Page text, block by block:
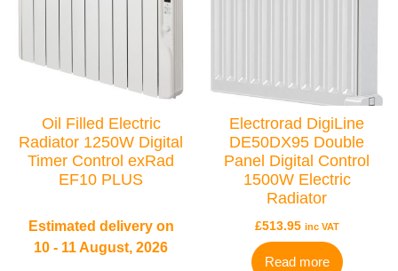
Oil Filled Electric
Radiator 1250W Digital
Timer Control exRad
EF10 PLUS
Estimated delivery on
10 - 11 August, 2026
Electrorad DigiLine
DE50DX95 Double
Panel Digital Control
1500W Electric
Radiator
£513.95 inc VAT
Read more